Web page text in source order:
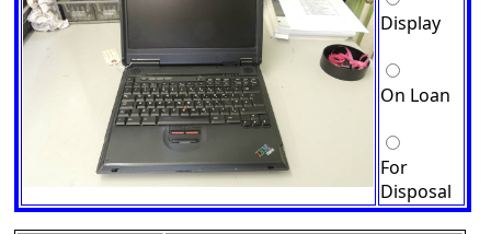
Display
On Loan
For
Disposal